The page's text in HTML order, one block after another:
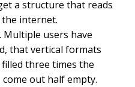
a structure that reads
the internet.
Multiple users have
that vertical formats
three times the
out half empty.